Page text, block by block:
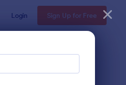
Login Sign Up for Free